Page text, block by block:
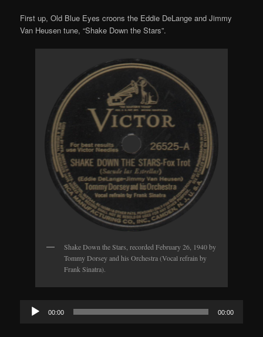
First up, Old Blue Eyes croons the Eddie DeLange and Jimmy
Van Heusen tune, “Shake Down the Stars”.
Shake Down the Stars, recorded February 26, 1940 by
Tommy Dorsey and his Orchestra (Vocal refrain by
Frank Sinatra).
Audio
Player
00:00 00:00